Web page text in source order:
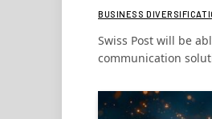
BUSINESS
Swiss Post will be
communication